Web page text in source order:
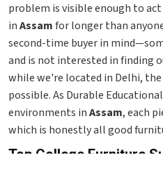
problem is visible enough to
inAssamfor longer than
second-time buyer in
and is not interested in finding
while we're located in Delhi,
possible. As Durable
environments inAssam, each
which is honestly all good
Top College Furniture